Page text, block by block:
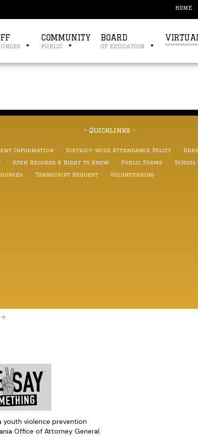
HOME
COMMUNITY
public
BOARD
of education
- Quicklinks -
Information District-wide Attendance Policy
Open Records & Right to Know Public Forms School
Transcript Request Volunteering
↑
youth violence prevention
Office of Attorney General.